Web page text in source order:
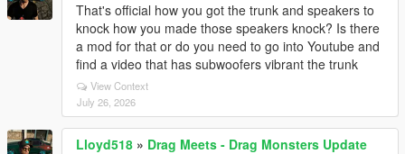
That's official how you got the trunk and speakers to
knock how you made those speakers knock? Is there
a mod for that or do you need to go into Youtube and
find a video that has subwoofers vibrant the trunk
View Context
July 26, 2026
Lloyd518 » Drag Meets - Drag Monsters Update